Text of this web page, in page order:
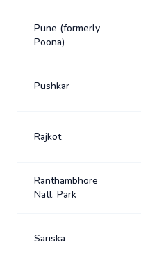
Pune (formerly
Poona)
Pushkar
Rajkot
Ranthambhore
Natl. Park
Sariska